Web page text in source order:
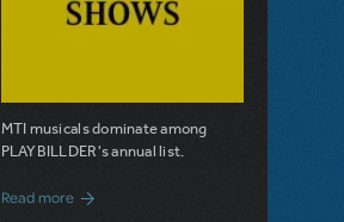
MTI musicals dominate among
PLAYBILLDER's annual list.
Read more about 10 MTI Titles Among the 14 Top-